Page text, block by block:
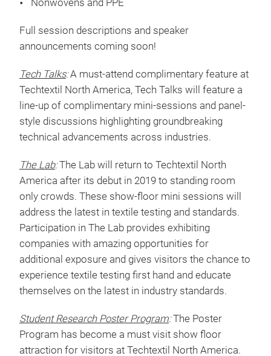
Reinventing and Reimagining the Supply Chain
Digital Transformation Strategy
Government Laws and Regulations
Circular Economy
Fabric and Materials ID
Nonwovens and PPE
Full session descriptions and speaker
Tech Talks :A must-attend complimentary feature at
Techtextil North America, Tech Talks will feature a
line-up of complimentary mini-sessions and panel-
style discussions highlighting groundbreaking
technical advancements across industries.
The Lab: The Lab will return to Techtextil North
America after its debut in 2019 to standing room
only crowds. These show-floor mini sessions will
address the latest in textile testing and standards.
Participation in The Lab provides exhibiting
companies with amazing opportunities for